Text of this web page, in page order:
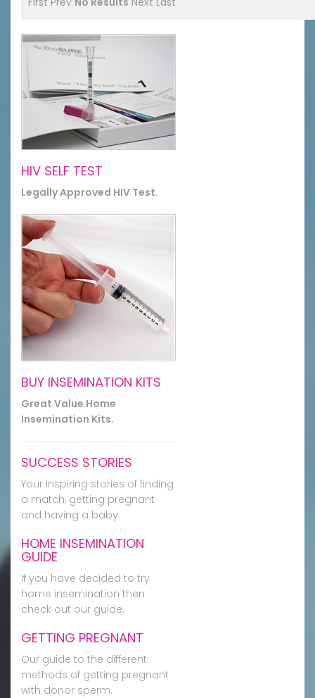
HIV SELF TEST
Legally Approved HIV Test.
BUY INSEMINATION KITS
Great Value Home
Insemination Kits.
SUCCESS STORIES
Your inspiring stories of finding
a match, getting pregnant
and having a baby.
HOME INSEMINATION
GUIDE
If you have decided to try
home insemination then
check out our guide.
GETTING PREGNANT
Our guide to the different
methods of getting pregnant
with donor sperm.